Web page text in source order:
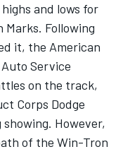
and lows for
Following
it, the American
Service
on the track,
Corps Dodge
However,
of the Win-Tron